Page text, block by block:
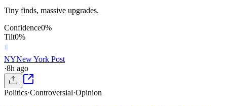
Tiny finds, massive upgrades.
Confidence0%
Tilt0%
NYNew York Post
·8h ago
Politics·Controversial·Opinion